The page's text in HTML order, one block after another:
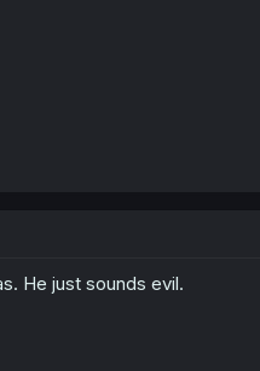
He just sounds evil.